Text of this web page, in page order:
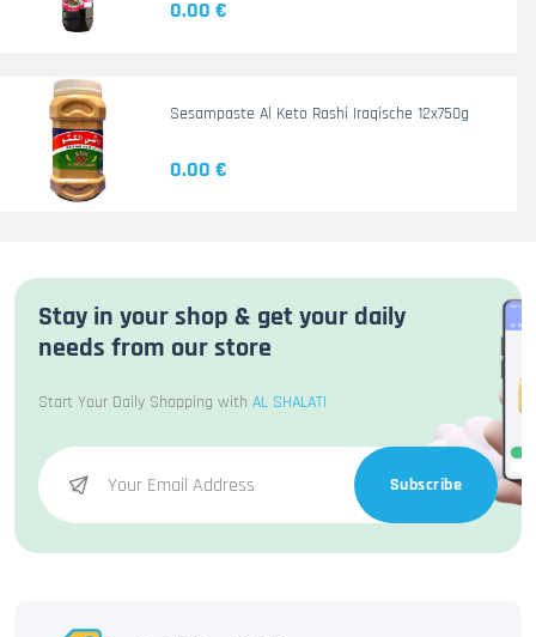
0.00 €
Sesampaste Al Keto Rashi Iraqische 12x750g
0.00 €
Stay in your shop & get your daily
needs from our store
Start Your Daily Shopping with AL SHALATI
Subscribe